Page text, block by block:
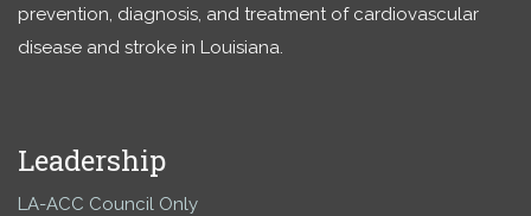
prevention, diagnosis, and treatment of cardiovascular
disease and stroke in Louisiana.
Leadership
LA-ACC Council Only